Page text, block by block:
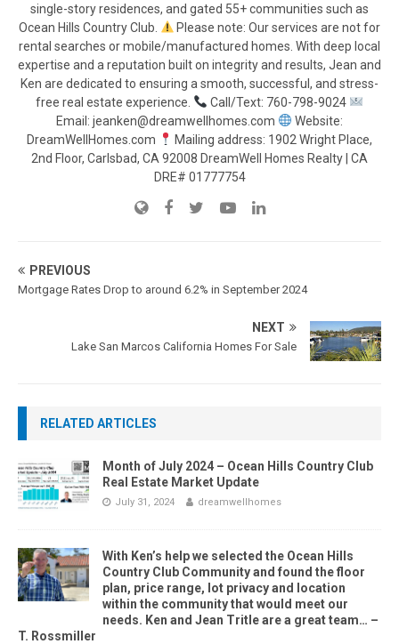
single-story residences, and gated 55+ communities such as
Ocean Hills Country Club.
Please note: Our services are not for
rental searches or mobile/manufactured homes. With deep local
expertise and a reputation built on integrity and results, Jean and
Ken are dedicated to ensuring a smooth, successful, and stress-
free real estate experience.
Call/Text: 760-798-9024
Email: jeanken@dreamwellhomes.com
Website:
DreamWellHomes.com
Mailing address: 1902 Wright Place,
2nd Floor, Carlsbad, CA 92008 DreamWell Homes Realty | CA
DRE# 01777754
PREVIOUS
Mortgage Rates Drop to around 6.2% in September 2024
NEXT
Lake San Marcos California Homes For Sale
RELATED ARTICLES
Month of July 2024 – Ocean Hills Country Club
Real Estate Market Update
July 31, 2024 dreamwellhomes
With Ken’s help we selected the Ocean Hills
Country Club Community and found the floor
plan, price range, lot privacy and location
within the community that would meet our
needs. Ken and Jean Tritle are a great team… –
T. Rossmiller